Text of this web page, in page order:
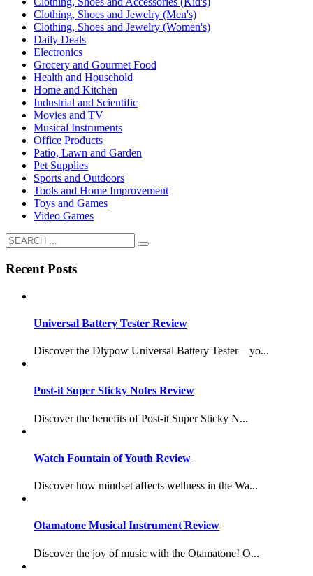
Clothing, Shoes and Jewelry (Men's)
Clothing, Shoes and Jewelry (Women's)
Daily Deals
Electronics
Grocery and Gourmet Food
Health and Household
Home and Kitchen
Industrial and Scientific
Movies and TV
Musical Instruments
Office Products
Patio, Lawn and Garden
Pet Supplies
Sports and Outdoors
Tools and Home Improvement
Toys and Games
Video Games
Recent Posts
Universal Battery Tester Review
Discover the Dlypow Universal Battery Tester—yo...
Post-it Super Sticky Notes Review
Discover the benefits of Post-it Super Sticky N...
Watch Fountain of Youth Review
Discover how mindset affects wellness in the Wa...
Otamatone Musical Instrument Review
Discover the joy of music with the Otamatone! O...